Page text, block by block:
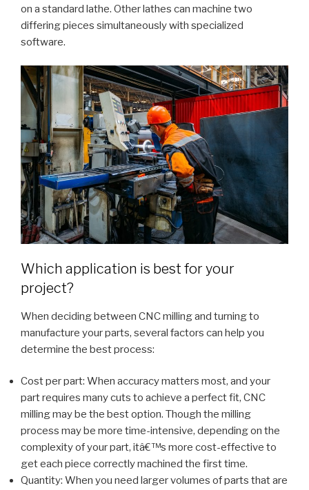
on a standard lathe. Other lathes can machine two
differing pieces simultaneously with specialized
software.
Which application is best for your
project?
When deciding between CNC milling and turning to
manufacture your parts, several factors can help you
determine the best process:
Cost per part: When accuracy matters most, and your
part requires many cuts to achieve a perfect fit, CNC
milling may be the best option. Though the milling
process may be more time-intensive, depending on the
complexity of your part, itâ€™s more cost-effective to
get each piece correctly machined the first time.
Quantity: When you need larger volumes of parts that are